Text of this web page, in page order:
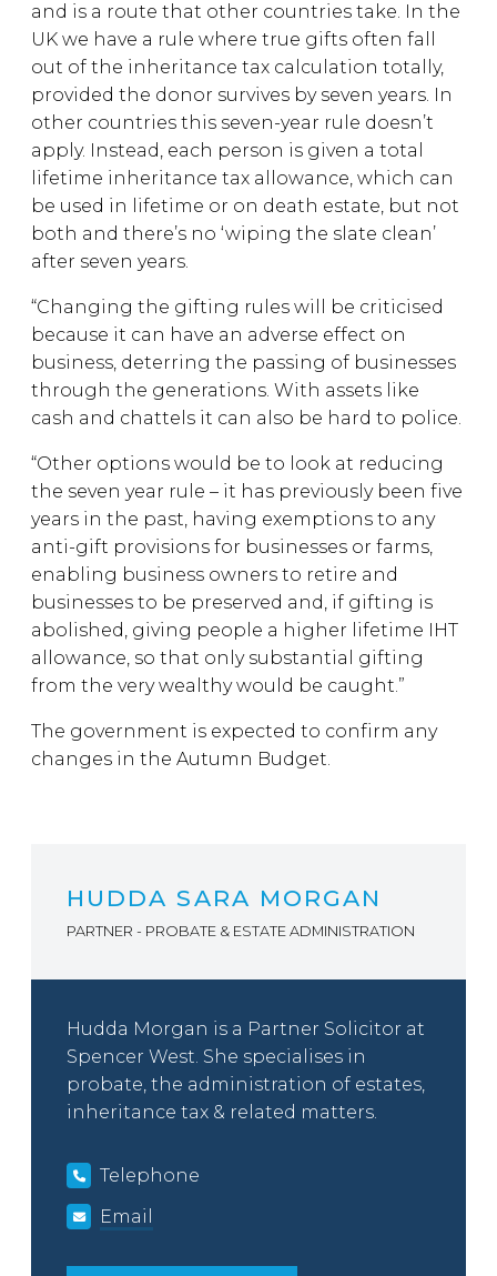
and is a route that other countries take. In the
UK we have a rule where true gifts often fall
out of the inheritance tax calculation totally,
provided the donor survives by seven years. In
other countries this seven-year rule doesn’t
apply. Instead, each person is given a total
lifetime inheritance tax allowance, which can
be used in lifetime or on death estate, but not
both and there’s no ‘wiping the slate clean’
after seven years.
“Changing the gifting rules will be criticised
because it can have an adverse effect on
business, deterring the passing of businesses
through the generations. With assets like
cash and chattels it can also be hard to police.
“Other options would be to look at reducing
the seven year rule – it has previously been five
years in the past, having exemptions to any
anti-gift provisions for businesses or farms,
enabling business owners to retire and
businesses to be preserved and, if gifting is
abolished, giving people a higher lifetime IHT
allowance, so that only substantial gifting
from the very wealthy would be caught.”
The government is expected to confirm any
changes in the Autumn Budget.
HUDDA SARA MORGAN
PARTNER - PROBATE & ESTATE ADMINISTRATION
Hudda Morgan is a Partner Solicitor at
Spencer West. She specialises in
probate, the administration of estates,
inheritance tax & related matters.
Telephone
Email